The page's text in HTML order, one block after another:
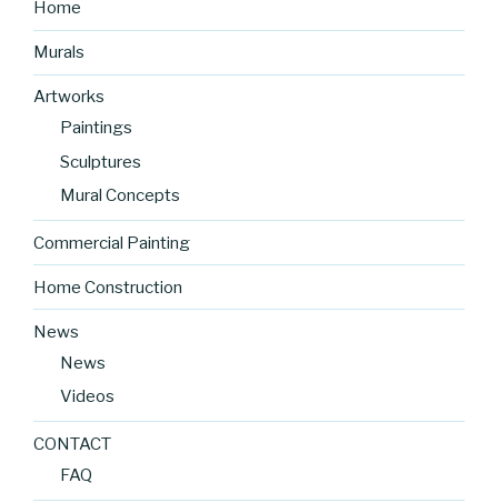
Home
Murals
Artworks
Paintings
Sculptures
Mural Concepts
Commercial Painting
Home Construction
News
News
Videos
CONTACT
FAQ